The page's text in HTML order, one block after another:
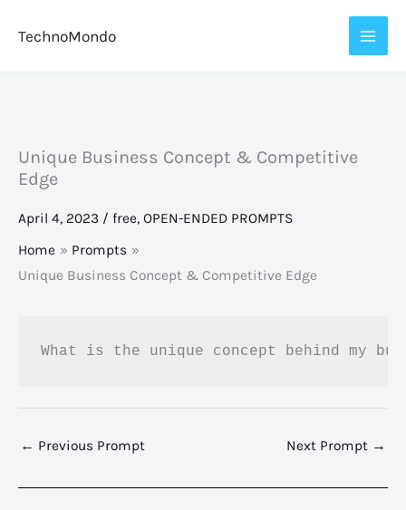
TechnoMondo
Unique Business Concept & Competitive
Edge
April 4, 2023 / free, OPEN-ENDED PROMPTS
Home
Prompts
Unique Business Concept & Competitive Edge
What is the unique concept behind my
← Previous Prompt Next Prompt →